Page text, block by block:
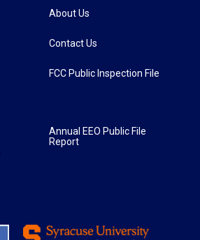
About Us
Contact Us
FCC Public Inspection File
Annual EEO Public File
Report